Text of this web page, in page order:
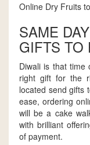
Online Dry Fruits
SAME
GIFTS TO
Diwali is that
right gift for the
located send gifts
ease, ordering
will be a cake
with brilliant
of payment.